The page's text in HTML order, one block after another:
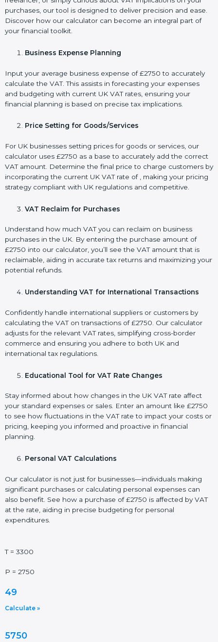
purchases, our tool is designed to deliver precision and ease.
Discover how our calculator can become an integral part of
your financial toolkit.
Business Expense Planning
Input your average business expense of £2750 to accurately
calculate the VAT. This assists in forecasting your expenses
and budgeting with current UK VAT rates, ensuring your
financial planning is based on precise tax implications.
Price Setting for Goods/Services
For UK businesses setting prices for goods or services, our
calculator uses £2750 as a base to accurately add the correct
VAT amount. Determine the final price to charge customers by
incorporating the current UK VAT rate of , making your pricing
strategy compliant with UK regulations and competitive.
VAT Reclaim for Purchases
Understand how much VAT you can reclaim on business
purchases in the UK. By entering the purchase amount of
£2750 into our calculator, you’ll see the VAT amount that is
reclaimable, aiding in accurate tax returns and maximizing your
potential refunds.
Understanding VAT for International Transactions
Confidently handle international suppliers or customers by
calculating the VAT on transactions of £2750. Our calculator
adjusts for the relevant VAT rates, simplifying cross-border
commerce and ensuring you adhere to both UK and
international tax regulations.
Educational Tool for VAT Rate Changes
Stay informed about how changes in the UK VAT rate affect
your standard expenses or sales. Enter an amount like £2750
to see how fluctuations in the VAT rate to impact your costs or
pricing, keeping you informed and proactive in financial
planning.
Personal VAT Calculations
Our calculator is not just for businesses—individuals making
significant purchases or calculating personal expenses can
also benefit. See how a purchase of £2750 is affected by VAT
at the rate, aiding in precise budgeting for personal
expenditures.
T = 3300
P = 2750
49
Calculate »
5750